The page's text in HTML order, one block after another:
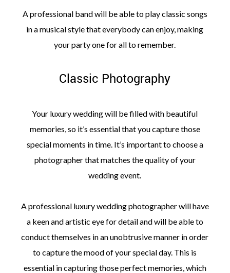
A professional band will be able to play classic songs
in a musical style that everybody can enjoy, making
your party one for all to remember.
Classic Photography
Your luxury wedding will be filled with beautiful
memories, so it’s essential that you capture those
special moments in time. It’s important to choose a
photographer that matches the quality of your
wedding event.
A professional luxury wedding photographer will have
a keen and artistic eye for detail and will be able to
conduct themselves in an unobtrusive manner in order
to capture the mood of your special day. This is
essential in capturing those perfect memories, which